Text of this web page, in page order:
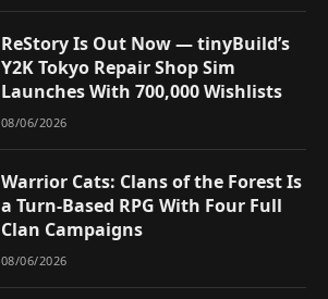
ReStory Is Out Now — tinyBuild’s
Y2K Tokyo Repair Shop Sim
Launches With 700,000 Wishlists
08/06/2026
Warrior Cats: Clans of the Forest Is
a Turn-Based RPG With Four Full
Clan Campaigns
08/06/2026